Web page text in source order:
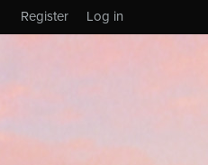
Log in
Register